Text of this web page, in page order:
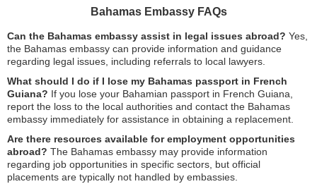
Bahamas Embassy FAQs
Can the Bahamas embassy assist in legal issues abroad? Yes,
the Bahamas embassy can provide information and guidance
regarding legal issues, including referrals to local lawyers.
What should I do if I lose my Bahamas passport in French
Guiana? If you lose your Bahamian passport in French Guiana,
report the loss to the local authorities and contact the Bahamas
embassy immediately for assistance in obtaining a replacement.
Are there resources available for employment opportunities
abroad? The Bahamas embassy may provide information
regarding job opportunities in specific sectors, but official
placements are typically not handled by embassies.